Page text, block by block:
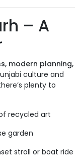
– A
modern planning,
culture and
plenty to
recycled art
garden
stroll or boat ride